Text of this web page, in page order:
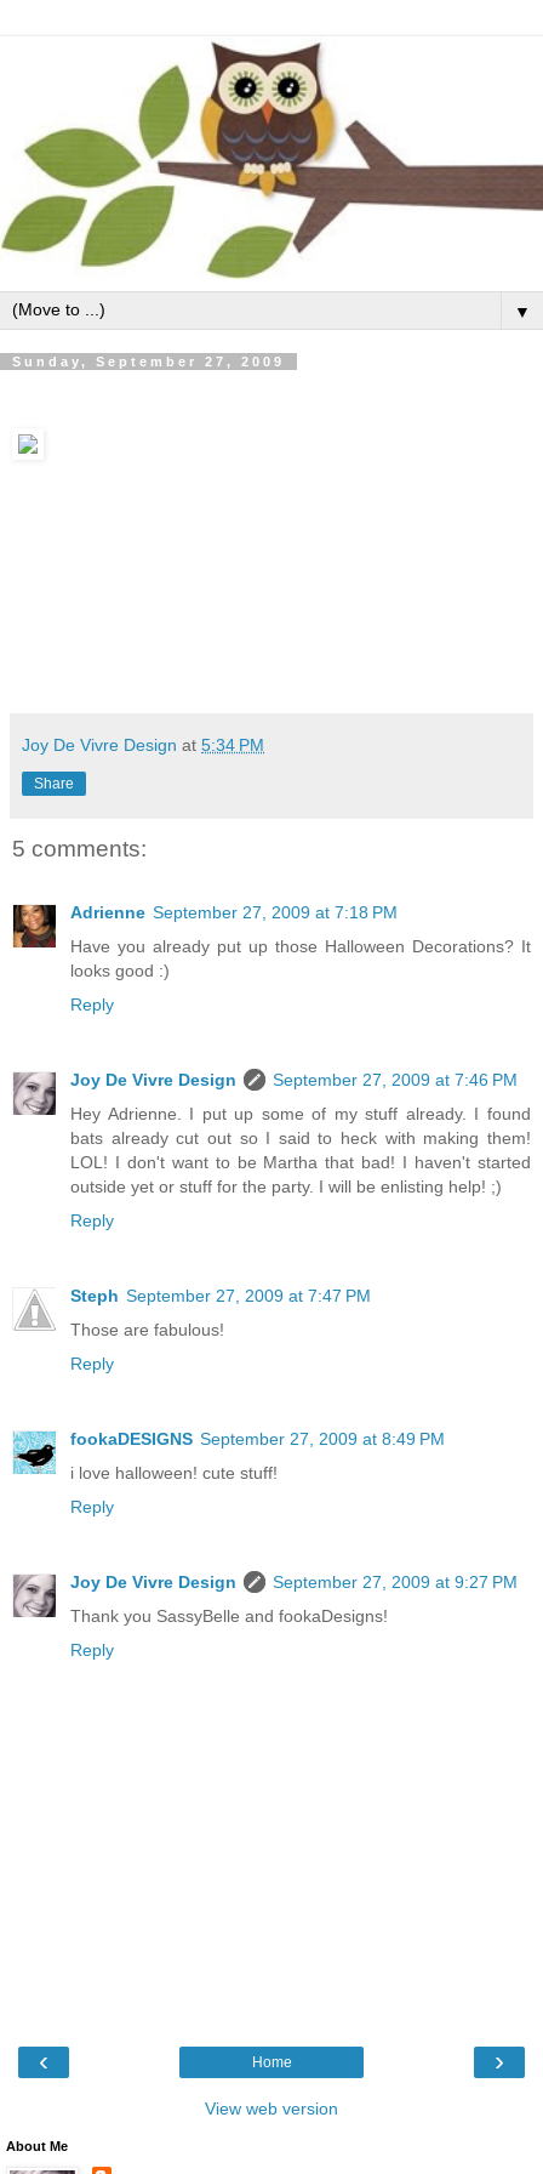
▼
Sunday, September 27, 2009
Joy De Vivre Design at 5:34 PM
Share
5 comments:
Adrienne September 27, 2009 at 7:18 PM
Have you already put up those Halloween Decorations? It
looks good :)
Reply
Joy De Vivre Design
September 27, 2009 at 7:46 PM
Hey Adrienne. I put up some of my stuff already. I found
bats already cut out so I said to heck with making them!
LOL! I don't want to be Martha that bad! I haven't started
outside yet or stuff for the party. I will be enlisting help! ;)
Reply
Steph September 27, 2009 at 7:47 PM
Those are fabulous!
Reply
fookaDESIGNS September 27, 2009 at 8:49 PM
i love halloween! cute stuff!
Reply
Joy De Vivre Design
September 27, 2009 at 9:27 PM
Thank you SassyBelle and fookaDesigns!
Reply
‹ ›
Home
View web version
About Me